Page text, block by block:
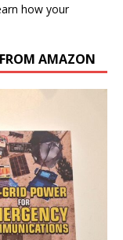
how your
AMAZON